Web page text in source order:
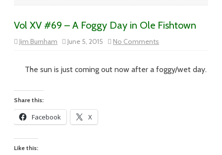
Vol XV #69 – A Foggy Day in Ole Fishtown
Jim Burnham June 5, 2015 No Comments
Vol
–
The sun is just coming out now after a foggy/wet day.
Share this:
Facebook X
Like this: